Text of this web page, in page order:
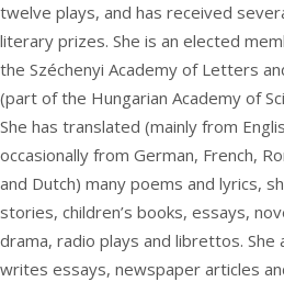
twelve plays, and has received
literary prizes. She is an elected
the Széchenyi Academy of Letters
(part of the Hungarian Academy of
She has translated (mainly from
occasionally from German, French,
and Dutch) many poems and lyrics,
stories, children’s books, essays,
drama, radio plays and librettos. She
writes essays, newspaper articles